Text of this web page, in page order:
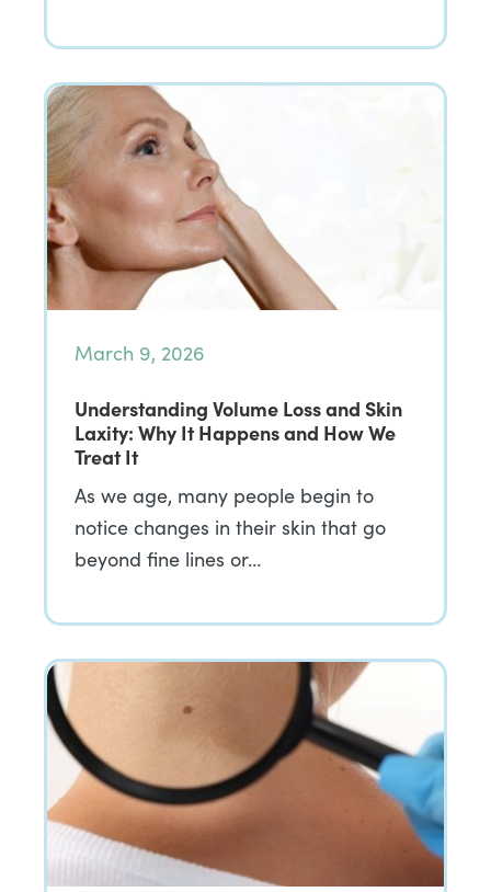
March 9, 2026
Understanding Volume Loss and Skin
Laxity: Why It Happens and How We
Treat It
As we age, many people begin to
notice changes in their skin that go
beyond fine lines or…